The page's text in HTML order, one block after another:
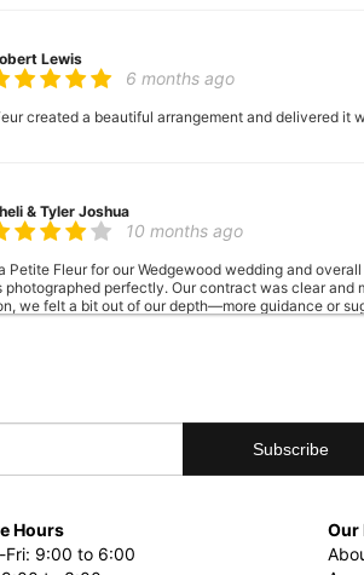
Lewis
6 months ago
created a beautiful arrangement and delivered it
& Tyler Joshua
10 months ago
Petite Fleur for our Wedgewood wedding and
photographed perfectly. Our contract was clear
we felt a bit out of our depth—more guidance or
Ford
wife: “I’ve never seen such a beautiful bouquet.” I
Hours
Fri: 9:00 to 6:00
Our